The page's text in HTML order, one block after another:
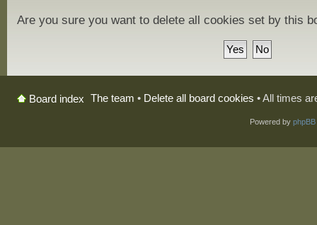
Are you sure you want to delete all cookies set by this
Board index The team • Delete all board cookies • All times
Powered by phpBB